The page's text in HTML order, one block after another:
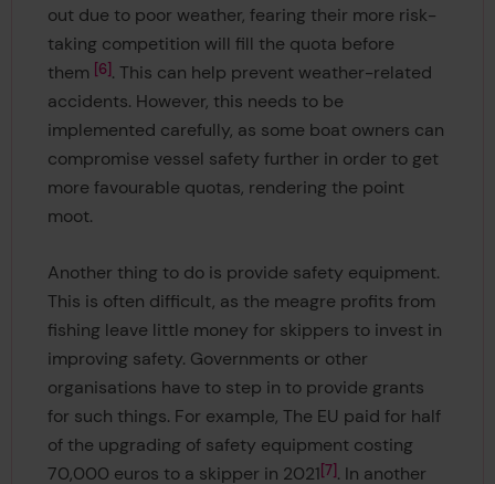
out due to poor weather, fearing their more risk-
taking competition will fill the quota before
them 6 . This can help prevent weather-related
accidents. However, this needs to be
implemented carefully, as some boat owners can
compromise vessel safety further in order to get
more favourable quotas, rendering the point
moot.
Another thing to do is provide safety equipment.
This is often difficult, as the meagre profits from
fishing leave little money for skippers to invest in
improving safety. Governments or other
organisations have to step in to provide grants
for such things. For example, The EU paid for half
of the upgrading of safety equipment costing
70,000 euros to a skipper in 2021 7 . In another